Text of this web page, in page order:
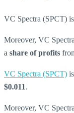
VC Spectra (SPCT)
Moreover, VC
a share of profits
VC Spectra (SPCT)
$0.011.
Moreover, VC